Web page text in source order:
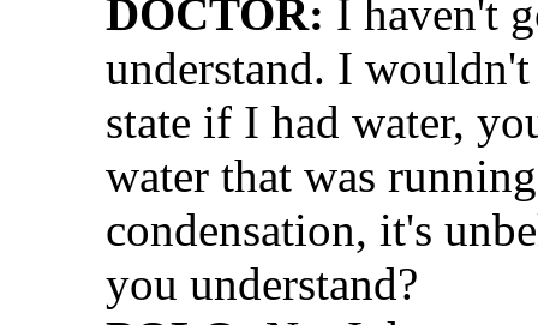
DOCTOR: I haven't
understand. I
state if I had water,
water that was
condensation, it's
you understand?